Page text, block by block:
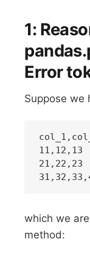
1:
Error
Suppose we
11,12,13
21,22,23
which we
method: